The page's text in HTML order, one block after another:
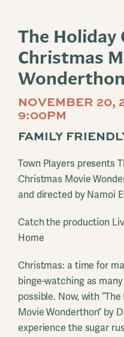
The Holiday
Christmas
Wonderthon
NOVEMBER 20,
9:00PM
FAMILY
Town Players presents
Christmas Movie
and directed by Namoi
Catch the production
Home
Christmas: a time for
binge-watching as
possible. Now, with
Movie Wonderthon” by
experience the sugar